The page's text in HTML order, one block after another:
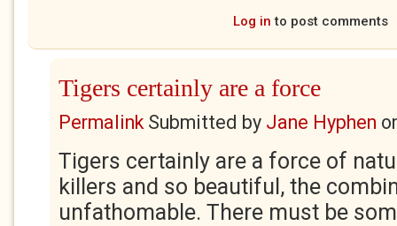
Log in to post comments
Tigers certainly are a force
PermalinkSubmitted by Jane Hyphen
Tigers certainly are a force of
killers and so beautiful, the
unfathomable. There must be